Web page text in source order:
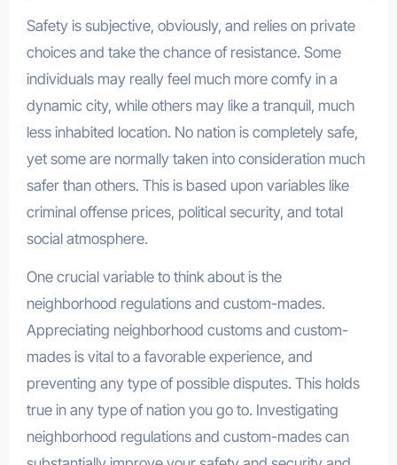
Safety is subjective, obviously, and relies on private
choices and take the chance of resistance. Some
individuals may really feel much more comfy in a
dynamic city, while others may like a tranquil, much
less inhabited location. No nation is completely safe,
yet some are normally taken into consideration much
safer than others. This is based upon variables like
criminal offense prices, political security, and total
social atmosphere.
One crucial variable to think about is the
neighborhood regulations and custom-mades.
Appreciating neighborhood customs and custom-
mades is vital to a favorable experience, and
preventing any type of possible disputes. This holds
true in any type of nation you go to. Investigating
neighborhood regulations and custom-mades can